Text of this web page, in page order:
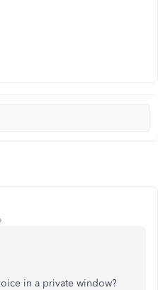
in a private window?